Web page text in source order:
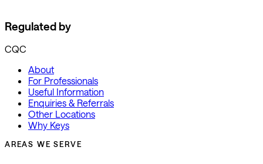
Regulated by
CQC
About
For Professionals
Useful Information
Enquiries & Referrals
Other Locations
Why Keys
AREAS WE SERVE